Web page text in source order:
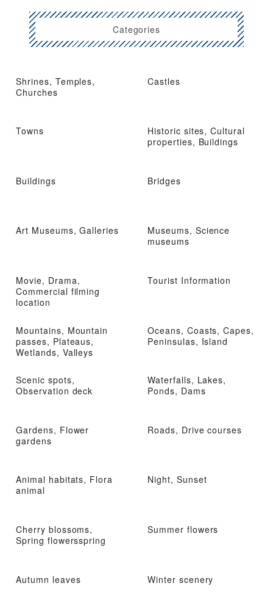
Categories
Shrines, Temples,
Churches
Castles
Towns
Historic sites, Cultural
properties, Buildings
Buildings Bridges
Art Museums, Galleries
Museums, Science
museums
Movie, Drama,
Commercial filming
location
Tourist Information
Mountains, Mountain
passes, Plateaus,
Wetlands, Valleys
Oceans, Coasts, Capes,
Peninsulas, Island
Scenic spots,
Observation deck
Waterfalls, Lakes,
Ponds, Dams
Gardens, Flower
gardens
Roads, Drive courses
Animal habitats, Flora
animal
Night, Sunset
Cherry blossoms,
Spring flowersspring
Summer flowers
Autumn leaves Winter scenery